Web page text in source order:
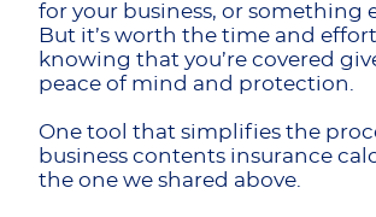
for your business, or something
But it’s worth the time and
knowing that you’re covered
peace of mind and protection.
One tool that simplifies the
business contents insurance
the one we shared above.